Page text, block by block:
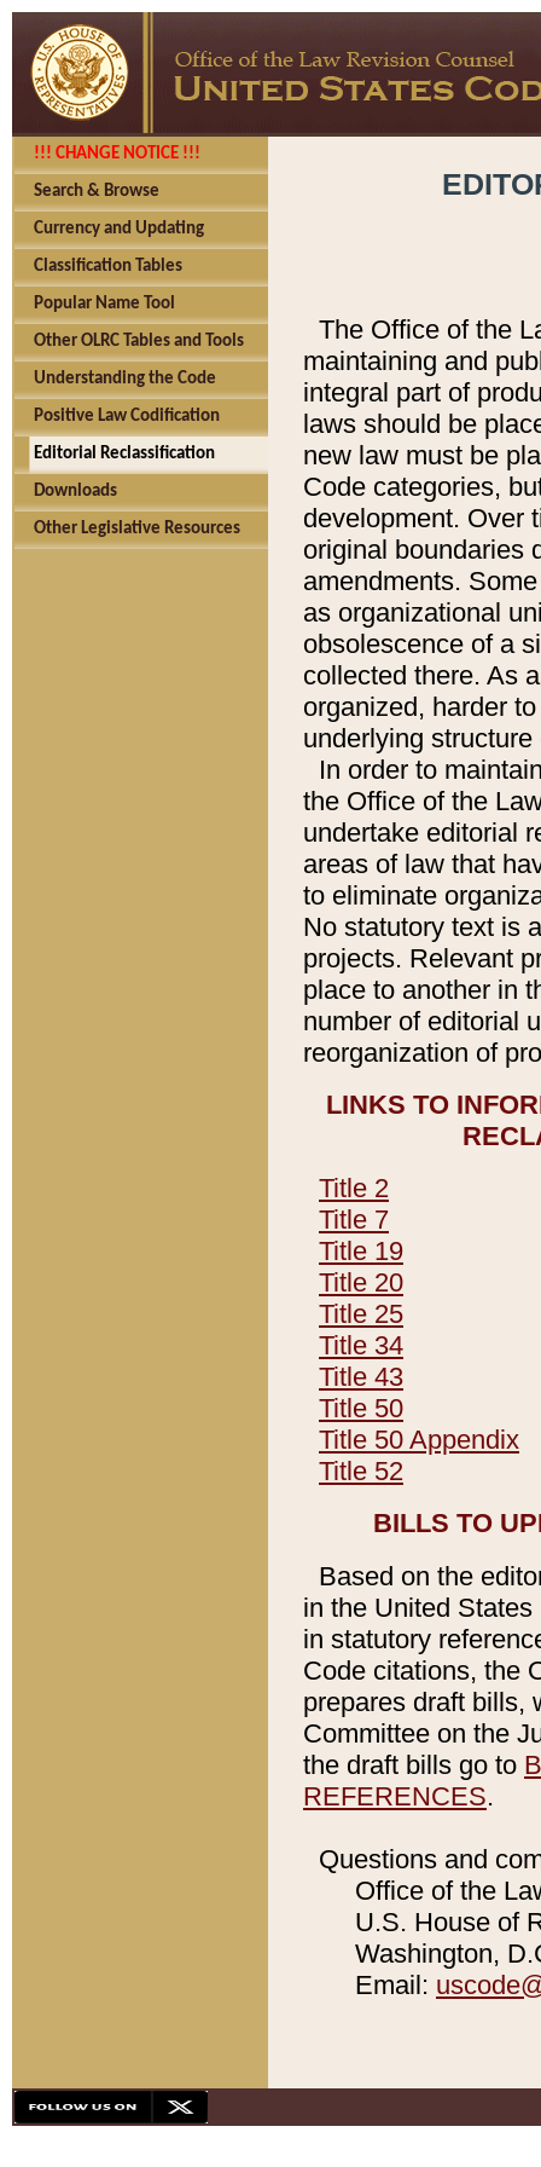
!!! CHANGE NOTICE !!!
Search & Browse
Currency and Updating
Classification Tables
Popular Name Tool
Other OLRC Tables and Tools
Understanding the Code
Positive Law Codification
Editorial Reclassification
Downloads
Other Legislative Resources
The Office of the
maintaining and
integral part of
laws should be
new law must be
Code categories,
development. Over
original boundaries
amendments.
as organizational
obsolescence of a
collected there. As
organized, harder
underlying
In order to
the Office of the
undertake editorial
areas of law that
to eliminate
No statutory text is
projects. Relevant
place to another in
number of editorial
reorganization of
LINKS TO
Title 2
Title 7
Title 19
Title 20
Title 25
Title 34
Title 43
Title 50
Title 50 Appendix
Title 52
BILLS TO
Based on the
in the United
in statutory
Code citations, the
prepares draft bills,
Committee on the
the draft bills go to
REFERENCES.
Questions and
Office of the
U.S. House of
Washington,
Email: